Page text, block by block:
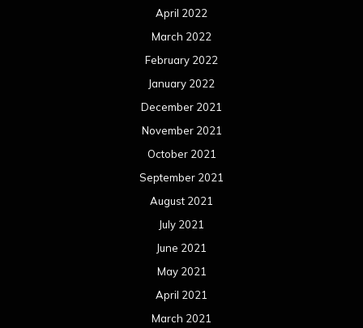
April 2022
March 2022
February 2022
January 2022
December 2021
November 2021
October 2021
September 2021
August 2021
July 2021
June 2021
May 2021
April 2021
March 2021